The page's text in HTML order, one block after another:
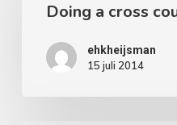
cross
road
Doing a cross
ehkheijsman
15 juli 2014